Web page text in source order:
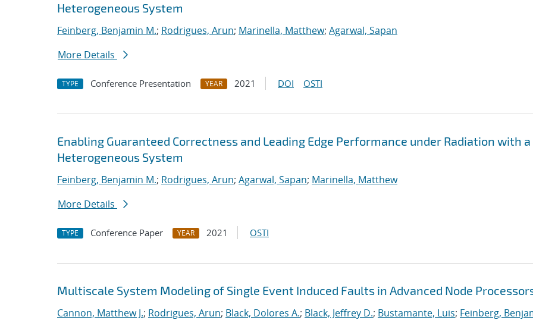
Heterogeneous System
Feinberg, Benjamin M.; Rodrigues, Arun; Marinella, Matthew; Agarwal, Sapan
More Details
TYPE Conference Presentation YEAR 2021 DOI OSTI
Enabling Guaranteed Correctness and Leading Edge Performance under Radiation with a
Heterogeneous System
Feinberg, Benjamin M.; Rodrigues, Arun; Agarwal, Sapan; Marinella, Matthew
More Details
TYPE Conference Paper YEAR 2021 OSTI
Multiscale System Modeling of Single Event Induced Faults in Advanced Node
Cannon, Matthew J.; Rodrigues, Arun; Black, Dolores A.; Black, Jeffrey D.; Bustamante, Luis; Feinberg,